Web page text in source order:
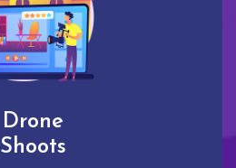
Drone
Shoots